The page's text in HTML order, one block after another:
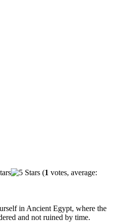
(1 votes, average:
in Ancient Egypt, where the
and not ruined by time.